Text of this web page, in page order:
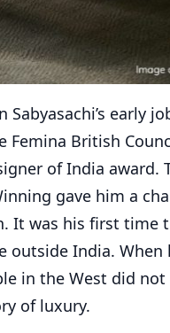
early
Femina British
of India award.
gave him a
It was his first time
outside India. When
in the West did
of luxury.